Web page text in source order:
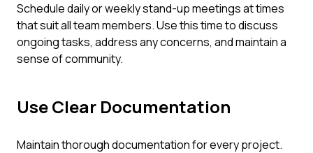
Schedule daily or weekly stand-up meetings at times
that suit all team members. Use this time to discuss
ongoing tasks, address any concerns, and maintain a
sense of community.
Use Clear Documentation
Maintain thorough documentation for every project.